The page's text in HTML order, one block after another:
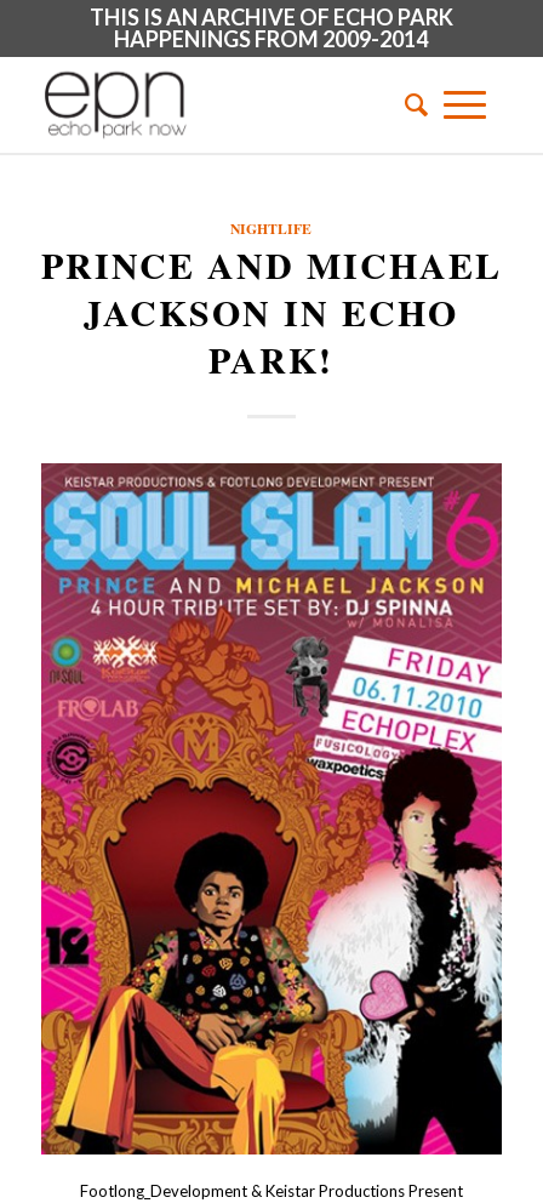
THIS IS AN ARCHIVE OF ECHO PARK
HAPPENINGS FROM 2009-2014
NIGHTLIFE
PRINCE AND MICHAEL
JACKSON IN ECHO
PARK!
Footlong_Development & Keistar Productions Present